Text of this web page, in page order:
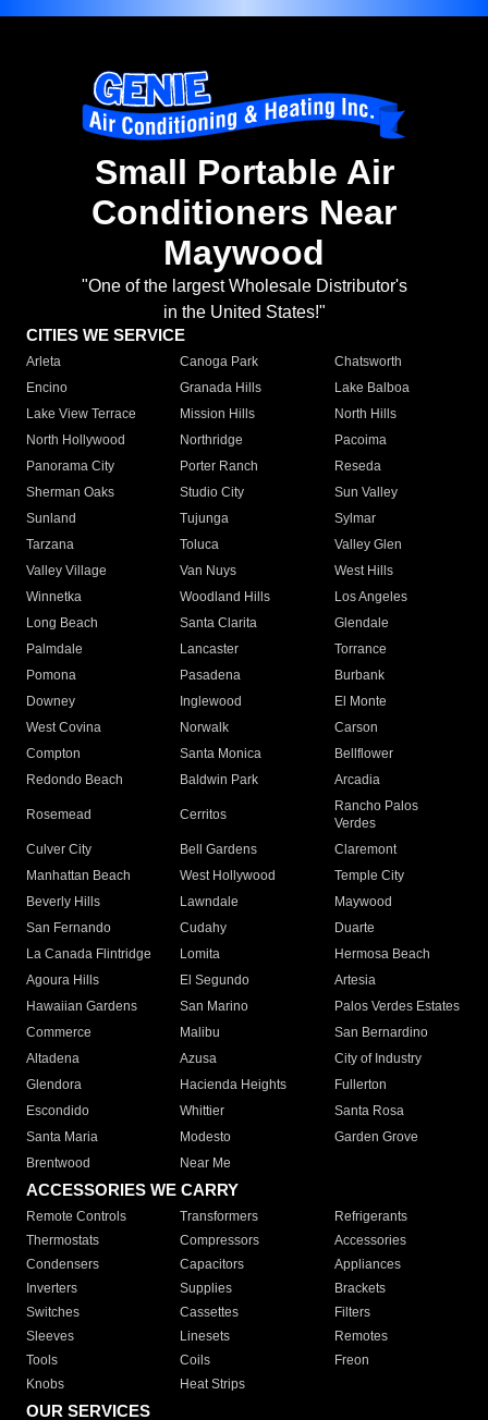
Small Portable Air
Conditioners Near
Maywood
"One of the largest Wholesale Distributor's
in the United States!"
CITIES WE SERVICE
Arleta Canoga Park
Chatsworth
Encino
Granada Hills
Lake Balboa
Lake View Terrace
Mission Hills
North Hills
North Hollywood
Northridge
Pacoima
Panorama City
Porter Ranch
Reseda
Sherman Oaks
Studio City
Sun Valley
Sunland
Tujunga
Sylmar
Tarzana
Toluca
Valley Glen
Valley Village
Van Nuys
West Hills
Winnetka
Woodland Hills
Los Angeles
Long Beach
Santa Clarita
Glendale
Palmdale
Lancaster
Torrance
Pomona
Pasadena
Burbank
Downey
Inglewood
El Monte
West Covina
Norwalk
Carson
Compton
Santa Monica
Bellflower
Redondo Beach
Baldwin Park Arcadia
Rosemead Cerritos
Rancho Palos
Verdes
Culver City
Bell Gardens
Claremont
Manhattan Beach
West Hollywood
Temple City
Beverly Hills
Lawndale
Maywood
San Fernando
Cudahy
Duarte
La Canada Flintridge
Lomita
Hermosa Beach
Agoura Hills
El Segundo
Artesia
Hawaiian Gardens
San Marino
Palos Verdes Estates
Commerce
Malibu
San Bernardino
Altadena
Azusa
City of Industry
Glendora
Hacienda Heights
Fullerton
Escondido
Whittier
Santa Rosa
Santa Maria
Modesto
Garden Grove
Brentwood
Near Me
ACCESSORIES WE CARRY
Remote Controls Transformers
Refrigerants
Thermostats
Compressors
Accessories
Condensers
Capacitors
Appliances
Inverters
Supplies
Brackets
Switches
Cassettes
Filters
Sleeves
Linesets
Remotes
Tools
Coils
Freon
Knobs
Heat Strips
OUR SERVICES